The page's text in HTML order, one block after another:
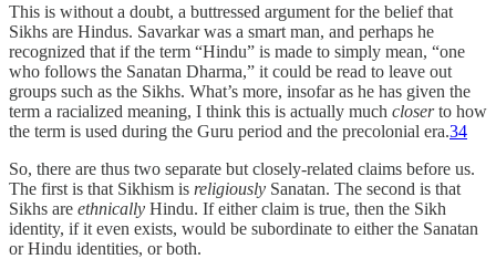
This is without a doubt, a buttressed argument for the belief that
Sikhs are Hindus. Savarkar was a smart man, and perhaps he
recognized that if the term “Hindu” is made to simply mean, “one
who follows the Sanatan Dharma,” it could be read to leave out
groups such as the Sikhs. What’s more, insofar as he has given the
term a racialized meaning, I think this is actually much closerto how
the term is used during the Guru period and the precolonial era.34
So, there are thus two separate but closely-related claims before us.
The first is that Sikhism is religiously Sanatan. The second is that
Sikhs are ethnically Hindu. If either claim is true, then the Sikh
identity, if it even exists, would be subordinate to either the Sanatan
or Hindu identities, or both.